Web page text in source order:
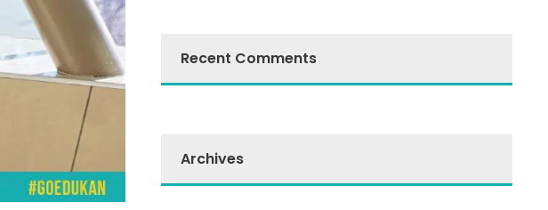
Recent Comments
Archives